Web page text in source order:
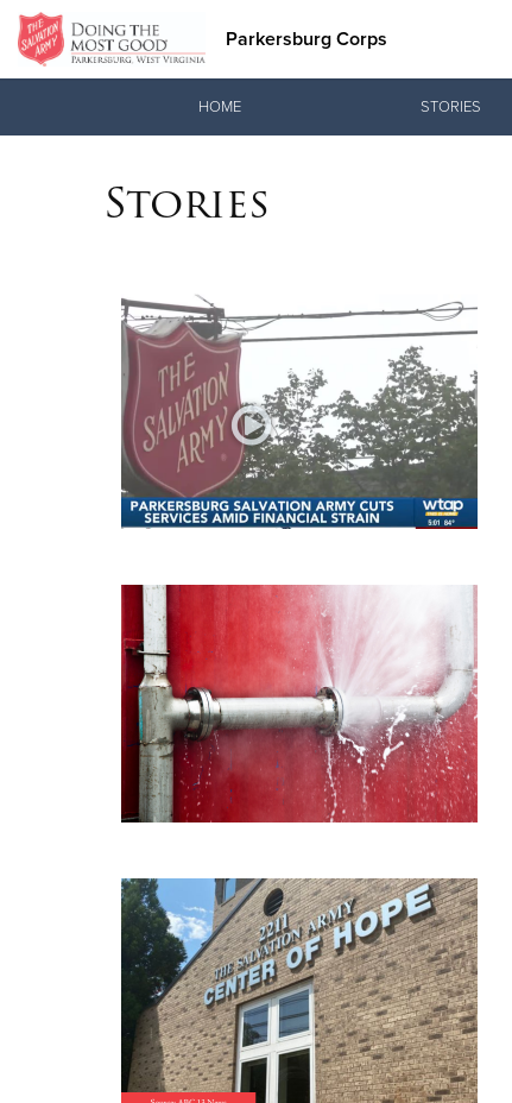
Parkersburg Corps
Donate Clothing, Furniture & Household Items
HOME STORIES
Stories